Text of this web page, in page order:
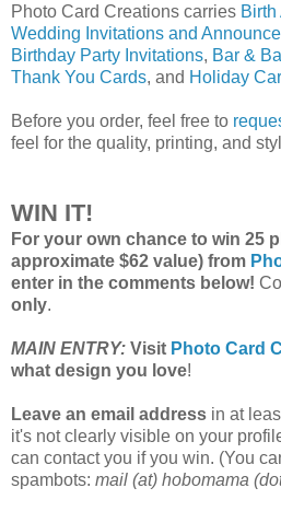
Photo Card Creations carries
Wedding Invitations and
Birthday Party Invitations, Bar &
Thank You Cards, and Holiday
Before you order, feel free to
feel for the quality, printing, and
WIN IT!
For your own chance to win 25
approximate $62 value) from
enter in the comments below!
only.
MAIN ENTRY: Visit Photo Card
what design you love!
Leave an email address in at
it's not clearly visible on your
can contact you if you win. (You
spambots: mail (at) hobomama